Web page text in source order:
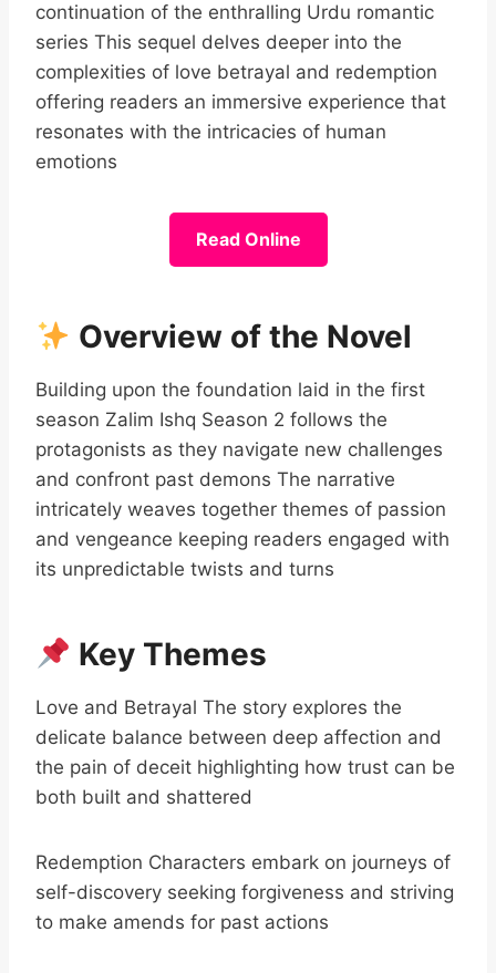
continuation of the enthralling Urdu romantic
series This sequel delves deeper into the
complexities of love betrayal and redemption
offering readers an immersive experience that
resonates with the intricacies of human
emotions
Read Online
Overview of the Novel
Building upon the foundation laid in the first
season Zalim Ishq Season 2 follows the
protagonists as they navigate new challenges
and confront past demons The narrative
intricately weaves together themes of passion
and vengeance keeping readers engaged with
its unpredictable twists and turns
Key Themes
Love and Betrayal The story explores the
delicate balance between deep affection and
the pain of deceit highlighting how trust can be
both built and shattered
Redemption Characters embark on journeys of
self-discovery seeking forgiveness and striving
to make amends for past actions